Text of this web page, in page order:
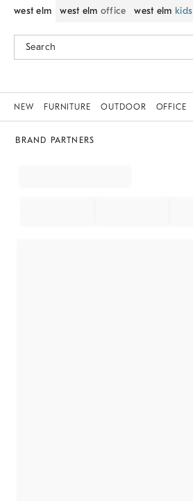
west elm west elm office west elm kids
NEW FURNITURE OUTDOOR OFFICE
BRAND PARTNERS